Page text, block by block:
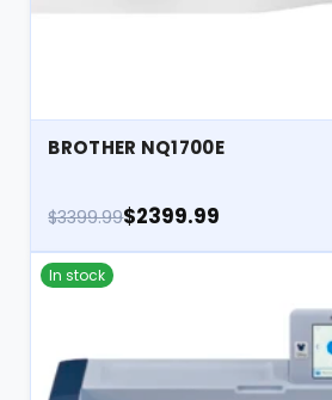
BROTHER NQ1700E
$3399.99$2399.99
In stock